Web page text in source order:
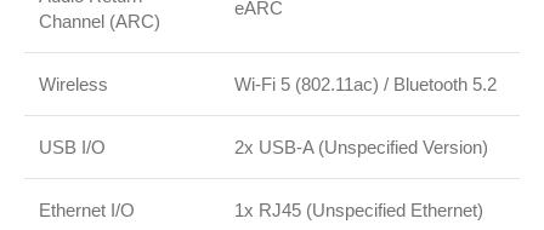
Channel (ARC)
eARC
Wireless Wi-Fi 5 (802.11ac) / Bluetooth 5.2
USB I/O 2x USB-A (Unspecified Version)
Ethernet I/O 1x RJ45 (Unspecified Ethernet)